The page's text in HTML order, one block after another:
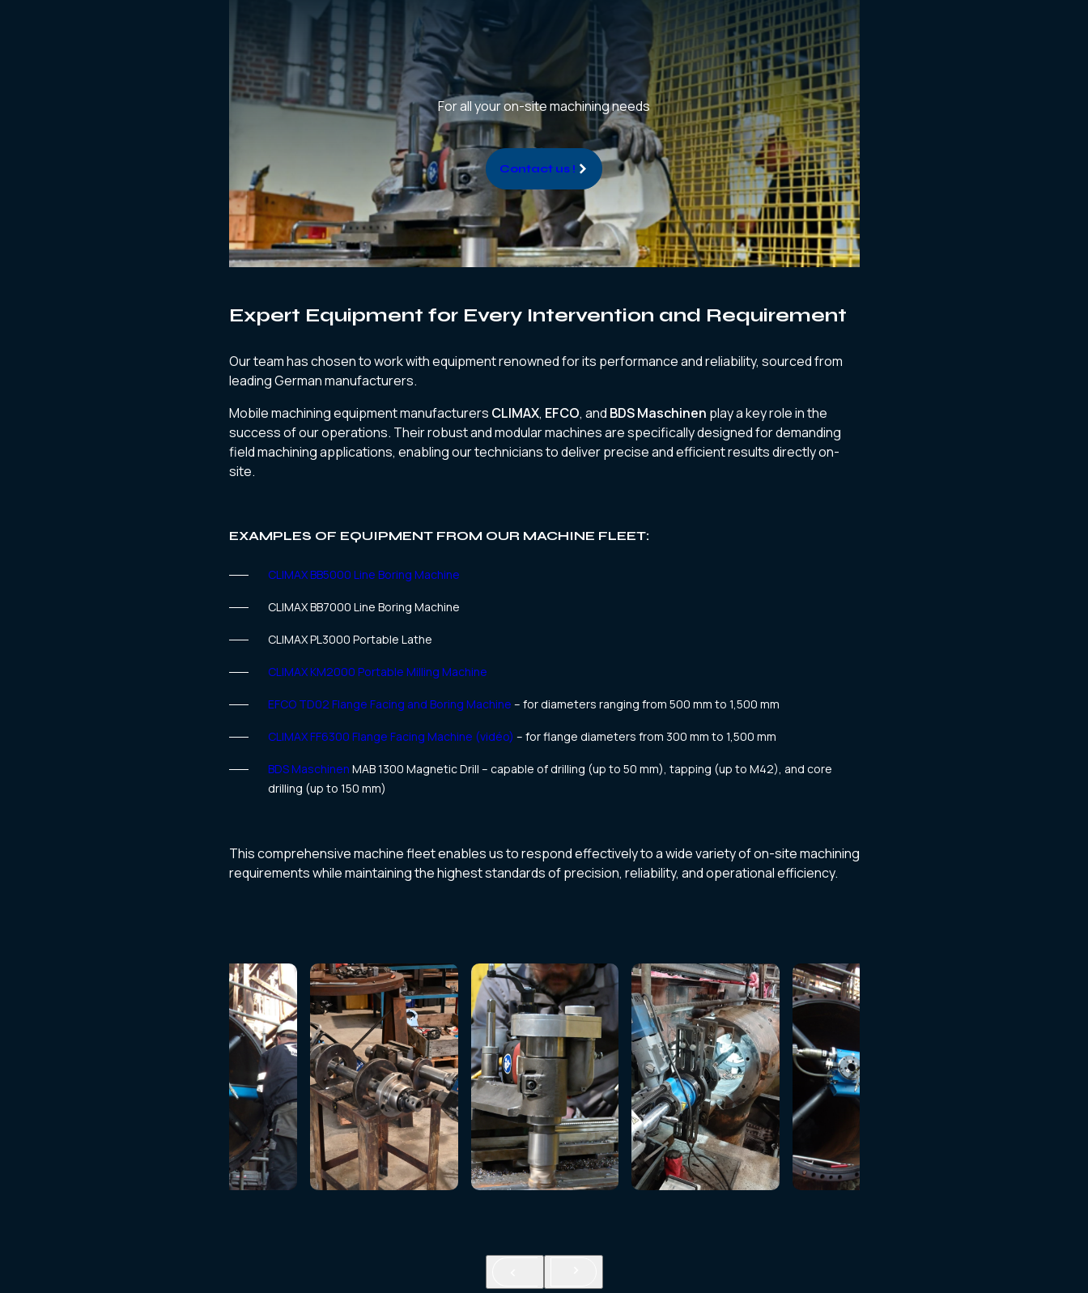
For all your on-site machining needs
Contact us !
Expert Equipment for Every Intervention and Requirement
Our team has chosen to work with equipment renowned for its performance and reliability, sourced from
leading German manufacturers.
Mobile machining equipment manufacturers CLIMAX, EFCO, and BDS Maschinen play a key role in the
success of our operations. Their robust and modular machines are specifically designed for demanding
field machining applications, enabling our technicians to deliver precise and efficient results directly on-
site.
EXAMPLES OF EQUIPMENT FROM OUR MACHINE FLEET:
CLIMAX BB5000 Line Boring Machine
CLIMAX BB7000 Line Boring Machine
CLIMAX PL3000 Portable Lathe
CLIMAX KM2000 Portable Milling Machine
EFCO TD02 Flange Facing and Boring Machine – for diameters ranging from 500 mm to 1,500 mm
CLIMAX FF6300 Flange Facing Machine (vidéo) – for flange diameters from 300 mm to 1,500 mm
BDS Maschinen MAB 1300 Magnetic Drill – capable of drilling (up to 50 mm), tapping (up to M42), and core
drilling (up to 150 mm)
This comprehensive machine fleet enables us to respond effectively to a wide variety of on-site machining
requirements while maintaining the highest standards of precision, reliability, and operational efficiency.